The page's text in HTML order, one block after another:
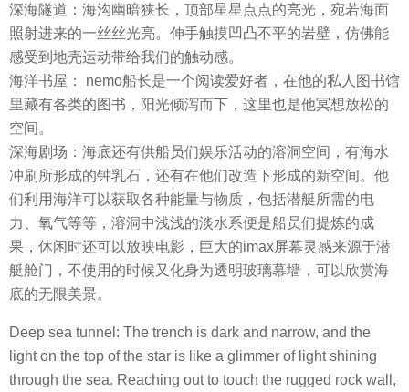
深海隧道：海沟幽暗狭长，顶部星星点点的亮光，宛若海面
照射进来的一丝丝光亮。伸手触摸凹凸不平的岩壁，仿佛能
感受到地壳运动带给我们的触动感。
海洋书屋： nemo船长是一个阅读爱好者，在他的私人图书馆
里藏有各类的图书，阳光倾泻而下，这里也是他冥想放松的
空间。
深海剧场：海底还有供船员们娱乐活动的溶洞空间，有海水
冲刷所形成的钟乳石，还有在他们改造下形成的新空间。他
们利用海洋可以获取各种能量与物质，包括潜艇所需的电
力、氧气等等，溶洞中浅浅的淡水系便是船员们提炼的成
果，休闲时还可以放映电影，巨大的imax屏幕灵感来源于潜
艇舱门，不使用的时候又化身为透明玻璃幕墙，可以欣赏海
底的无限美景。
Deep sea tunnel: The trench is dark and narrow, and the
light on the top of the star is like a glimmer of light shining
through the sea. Reaching out to touch the rugged rock wall,